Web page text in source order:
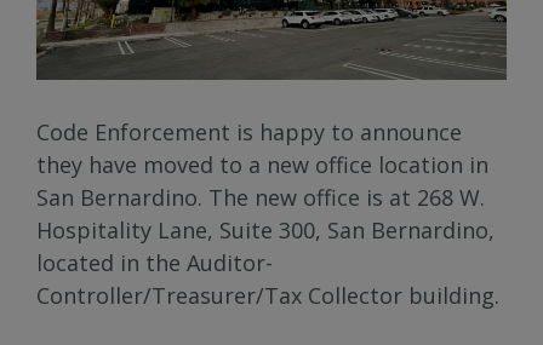
Code Enforcement is happy to announce
they have moved to a new office location in
San Bernardino. The new office is at 268 W.
Hospitality Lane, Suite 300, San Bernardino,
located in the Auditor-
Controller/Treasurer/Tax Collector building.